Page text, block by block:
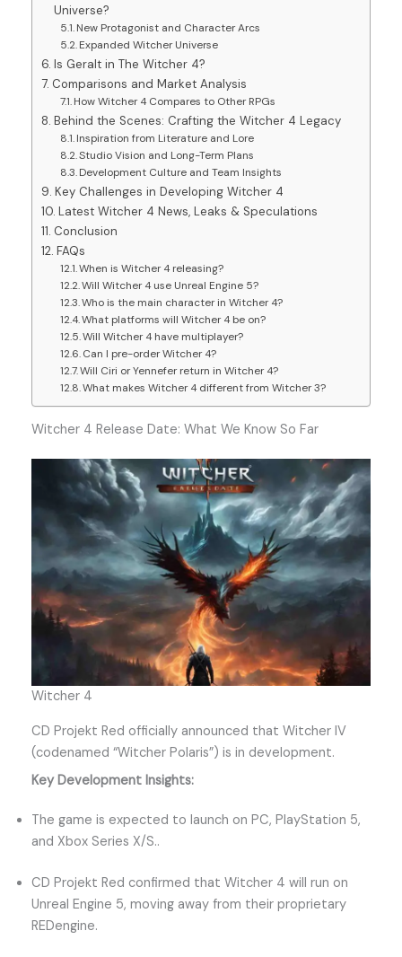
Universe?
New Protagonist and Character Arcs
Expanded Witcher Universe
Is Geralt in The Witcher 4?
Comparisons and Market Analysis
How Witcher 4 Compares to Other RPGs
Behind the Scenes: Crafting the Witcher 4 Legacy
Inspiration from Literature and Lore
Studio Vision and Long-Term Plans
Development Culture and Team Insights
Key Challenges in Developing Witcher 4
Latest Witcher 4 News, Leaks & Speculations
Conclusion
FAQs
When is Witcher 4 releasing?
Will Witcher 4 use Unreal Engine 5?
Who is the main character in Witcher 4?
What platforms will Witcher 4 be on?
Will Witcher 4 have multiplayer?
Can I pre-order Witcher 4?
Will Ciri or Yennefer return in Witcher 4?
What makes Witcher 4 different from Witcher 3?
Witcher 4 Release Date: What We Know So Far
Witcher 4
CD Projekt Red officially announced that Witcher IV
(codenamed “Witcher Polaris”) is in development.
Key Development Insights:
The game is expected to launch on PC, PlayStation 5,
and Xbox Series X/S..
CD Projekt Red confirmed that Witcher 4 will run on
Unreal Engine 5, moving away from their proprietary
REDengine.